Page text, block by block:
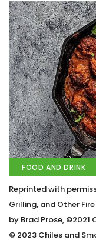
FOOD AND DRINK
Reprinted with
Grilling, and Other
by Brad Prose, ©2021
© 2023 Chiles and